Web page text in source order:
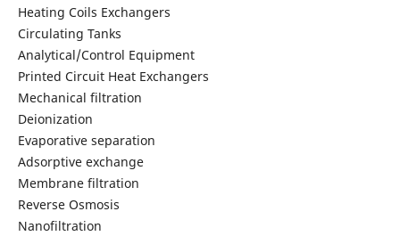
Heating Coils Exchangers
Circulating Tanks
Analytical/Control Equipment
Printed Circuit Heat Exchangers
Mechanical filtration
Deionization
Evaporative separation
Adsorptive exchange
Membrane filtration
Reverse Osmosis
Nanofiltration